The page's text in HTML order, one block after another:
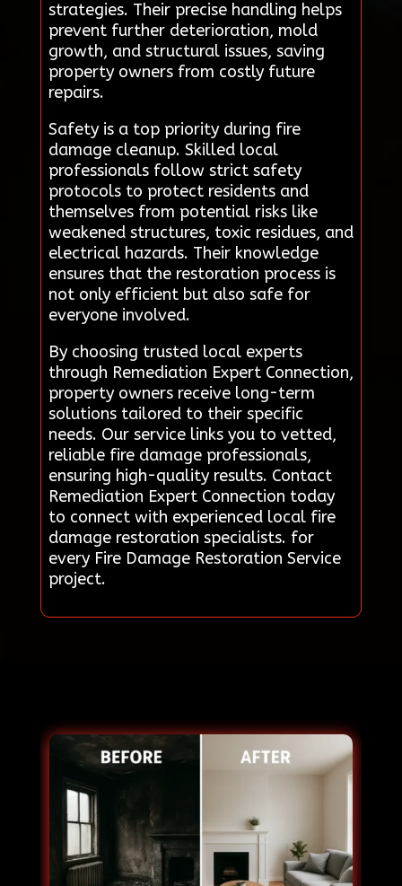
strategies. Their precise handling helps
prevent further deterioration, mold
growth, and structural issues, saving
property owners from costly future
repairs.
Safety is a top priority during fire
damage cleanup. Skilled local
professionals follow strict safety
protocols to protect residents and
themselves from potential risks like
weakened structures, toxic residues, and
electrical hazards. Their knowledge
ensures that the restoration process is
not only efficient but also safe for
everyone involved.
By choosing trusted local experts
through Remediation Expert Connection,
property owners receive long-term
solutions tailored to their specific
needs. Our service links you to vetted,
reliable fire damage professionals,
ensuring high-quality results. Contact
Remediation Expert Connection today
to connect with experienced local fire
damage restoration specialists. for
every Fire Damage Restoration Service
project.